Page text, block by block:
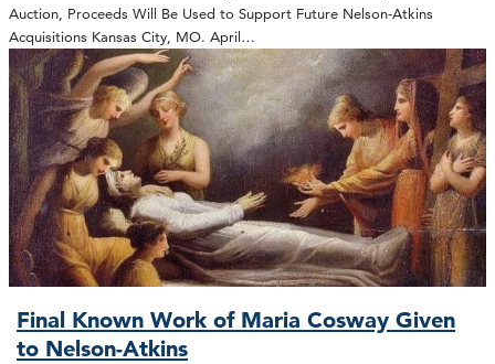
Auction, Proceeds Will Be Used to Support Future Nelson-Atkins
Acquisitions Kansas City, MO. April…
Final Known Work of Maria Cosway Given
to Nelson-Atkins